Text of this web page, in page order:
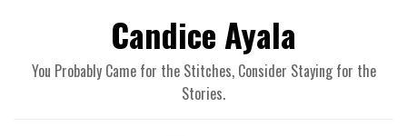
Candice Ayala
You Probably Came for the Stitches, Consider Staying for the
Stories.